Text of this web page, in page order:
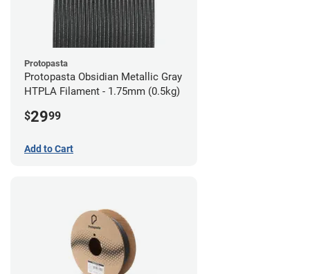
Protopasta
Protopasta Obsidian Metallic Gray
HTPLA Filament - 1.75mm (0.5kg)
$2999
Add to Cart